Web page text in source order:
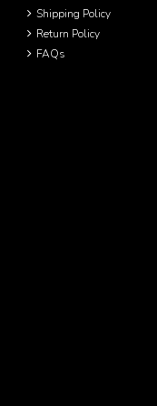
Shipping Policy
Return Policy
FAQs